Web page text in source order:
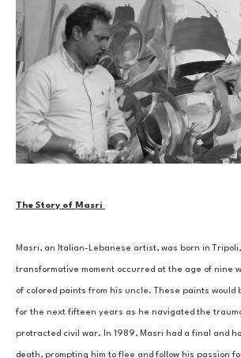
The Story of Masri
Masri, an Italian-Lebanese artist, was born in
transformative moment occurred at the age of nine
of colored paints from his uncle. These paints would
for the next fifteen years as he navigated the
protracted civil war. In 1989, Masri had a final and
death, prompting him to flee and follow his passion